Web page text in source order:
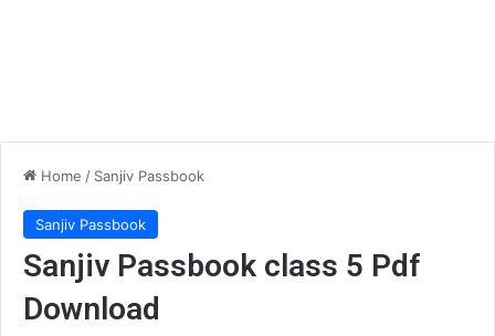
Home / Sanjiv Passbook
Sanjiv Passbook
Sanjiv Passbook class 5 Pdf
Download